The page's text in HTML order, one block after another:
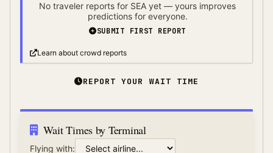
No traveler reports for SEA yet — yours improves
predictions for everyone.
SUBMIT FIRST REPORT
Learn about crowd reports
REPORT YOUR WAIT TIME
Wait Times by Terminal
Flying with: